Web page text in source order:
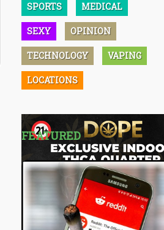
SPORTS MEDICAL
SEXY OPINION
TECHNOLOGY VAPING
LOCATIONS
FEATURED